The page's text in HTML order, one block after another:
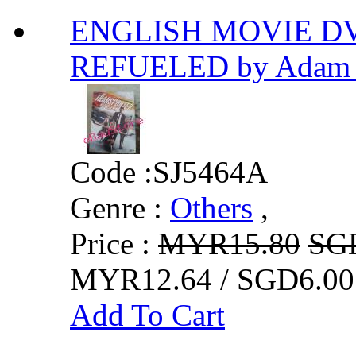
ENGLISH MOVIE
REFUELED by
Code :SJ5464A
Genre : Others ,
Price : MYR15.80
MYR12.64 /
Add To Cart